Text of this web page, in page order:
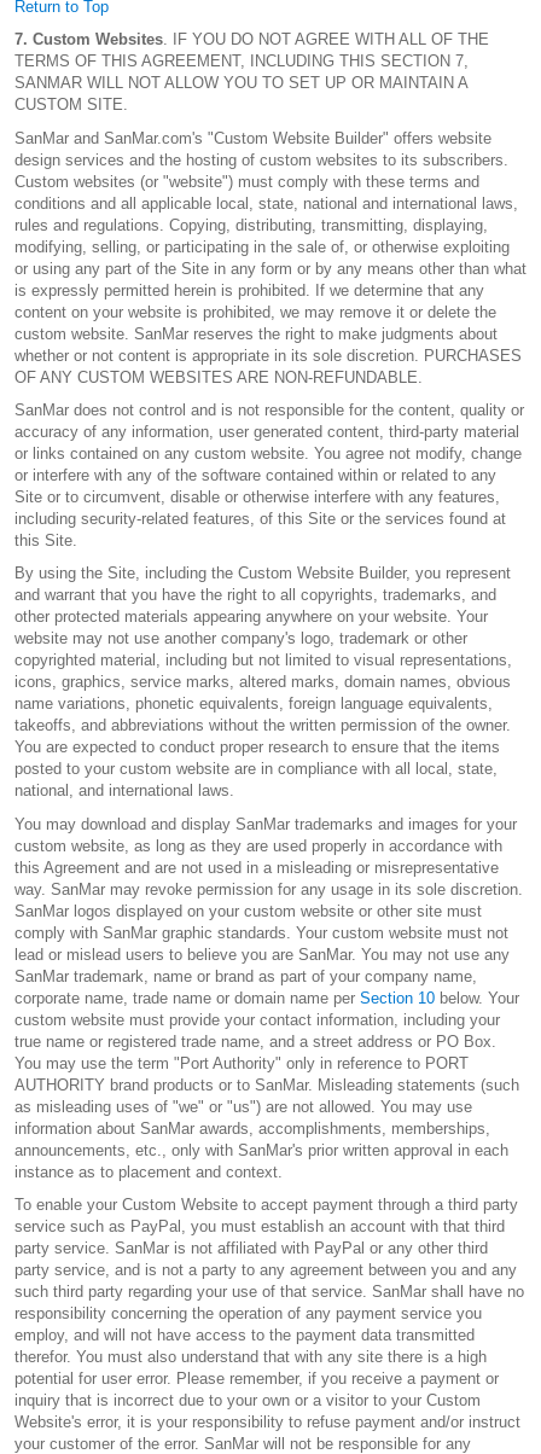
Return to Top
7. Custom Websites. IF YOU DO NOT AGREE WITH ALL OF THE
TERMS OF THIS AGREEMENT, INCLUDING THIS SECTION 7,
SANMAR WILL NOT ALLOW YOU TO SET UP OR MAINTAIN A
CUSTOM SITE.
SanMar and SanMar.com's "Custom Website Builder" offers website
design services and the hosting of custom websites to its subscribers.
Custom websites (or "website") must comply with these terms and
conditions and all applicable local, state, national and international laws,
rules and regulations. Copying, distributing, transmitting, displaying,
modifying, selling, or participating in the sale of, or otherwise exploiting
or using any part of the Site in any form or by any means other than what
is expressly permitted herein is prohibited. If we determine that any
content on your website is prohibited, we may remove it or delete the
custom website. SanMar reserves the right to make judgments about
whether or not content is appropriate in its sole discretion. PURCHASES
OF ANY CUSTOM WEBSITES ARE NON-REFUNDABLE.
SanMar does not control and is not responsible for the content, quality or
accuracy of any information, user generated content, third-party material
or links contained on any custom website. You agree not modify, change
or interfere with any of the software contained within or related to any
Site or to circumvent, disable or otherwise interfere with any features,
including security-related features, of this Site or the services found at
this Site.
By using the Site, including the Custom Website Builder, you represent
and warrant that you have the right to all copyrights, trademarks, and
other protected materials appearing anywhere on your website. Your
website may not use another company's logo, trademark or other
copyrighted material, including but not limited to visual representations,
icons, graphics, service marks, altered marks, domain names, obvious
name variations, phonetic equivalents, foreign language equivalents,
takeoffs, and abbreviations without the written permission of the owner.
You are expected to conduct proper research to ensure that the items
posted to your custom website are in compliance with all local, state,
national, and international laws.
You may download and display SanMar trademarks and images for your
custom website, as long as they are used properly in accordance with
this Agreement and are not used in a misleading or misrepresentative
way. SanMar may revoke permission for any usage in its sole discretion.
SanMar logos displayed on your custom website or other site must
comply with SanMar graphic standards. Your custom website must not
lead or mislead users to believe you are SanMar. You may not use any
SanMar trademark, name or brand as part of your company name,
corporate name, trade name or domain name per Section 10 below. Your
custom website must provide your contact information, including your
true name or registered trade name, and a street address or PO Box.
You may use the term "Port Authority" only in reference to PORT
AUTHORITY brand products or to SanMar. Misleading statements (such
as misleading uses of "we" or "us") are not allowed. You may use
information about SanMar awards, accomplishments, memberships,
announcements, etc., only with SanMar's prior written approval in each
instance as to placement and context.
To enable your Custom Website to accept payment through a third party
service such as PayPal, you must establish an account with that third
party service. SanMar is not affiliated with PayPal or any other third
party service, and is not a party to any agreement between you and any
such third party regarding your use of that service. SanMar shall have no
responsibility concerning the operation of any payment service you
employ, and will not have access to the payment data transmitted
therefor. You must also understand that with any site there is a high
potential for user error. Please remember, if you receive a payment or
inquiry that is incorrect due to your own or a visitor to your Custom
Website's error, it is your responsibility to refuse payment and/or instruct
your customer of the error. SanMar will not be responsible for any